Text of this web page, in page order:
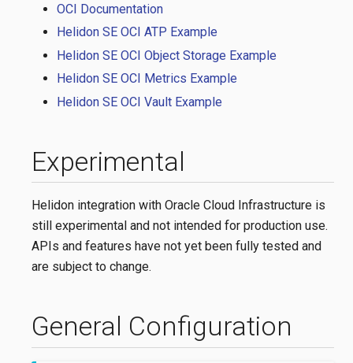
OCI Documentation
Helidon SE OCI ATP Example
Helidon SE OCI Object Storage Example
Helidon SE OCI Metrics Example
Helidon SE OCI Vault Example
Experimental
Helidon integration with Oracle Cloud Infrastructure is
still experimental and not intended for production use.
APIs and features have not yet been fully tested and
are subject to change.
General Configuration